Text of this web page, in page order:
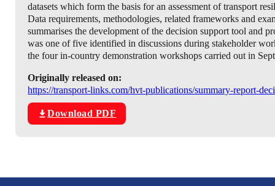
datasets which form the basis for an assessment of transport
Data requirements, methodologies, related frameworks and
summarises the development of the decision support tool and
was one of five identified in discussions during stakeholder
the four in-country demonstration workshops carried out in
Originally released on:
https://transport-links.com/hvt-publications/summary-report-
Download PDF